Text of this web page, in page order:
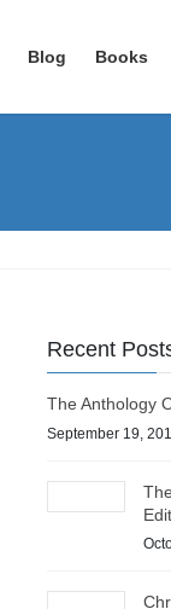
Blog Books
Recent
The Anthology
September 19,